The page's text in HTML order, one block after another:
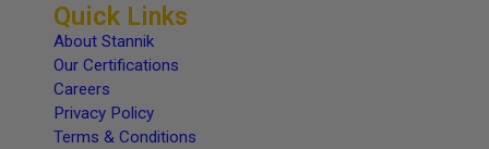
Quick Links
About Stannik
Our Certifications
Careers
Privacy Policy
Terms & Conditions